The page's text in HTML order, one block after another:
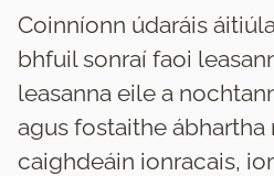
Coinníonn údaráis
bhfuil sonraí faoi
leasanna eile a
agus fostaithe
caighdeáin ionracais,